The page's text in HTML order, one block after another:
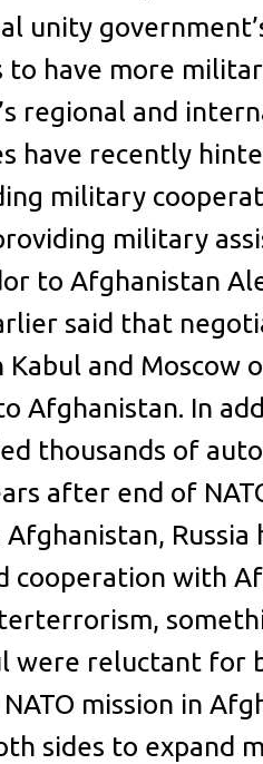
unity
have more
regional and
have recently
military
military
to Afghanistan
said that
and Moscow
Afghanistan. In
thousands of
after end of
Russia
cooperation with
were reluctant for
mission in
sides to expand